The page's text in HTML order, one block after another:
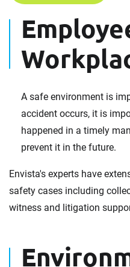
A safe environment is
accident occurs, it is
happened in a timely
prevent it in the future.
Envista's experts have
safety cases including
witness and litigation